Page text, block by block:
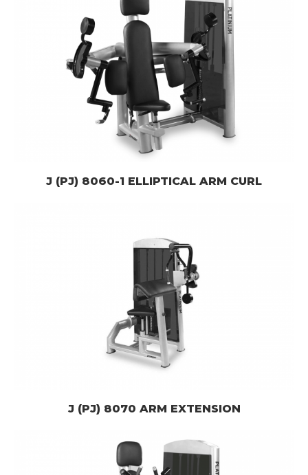
J (PJ) 8060-1 ELLIPTICAL ARM CURL
J (PJ) 8070 ARM EXTENSION